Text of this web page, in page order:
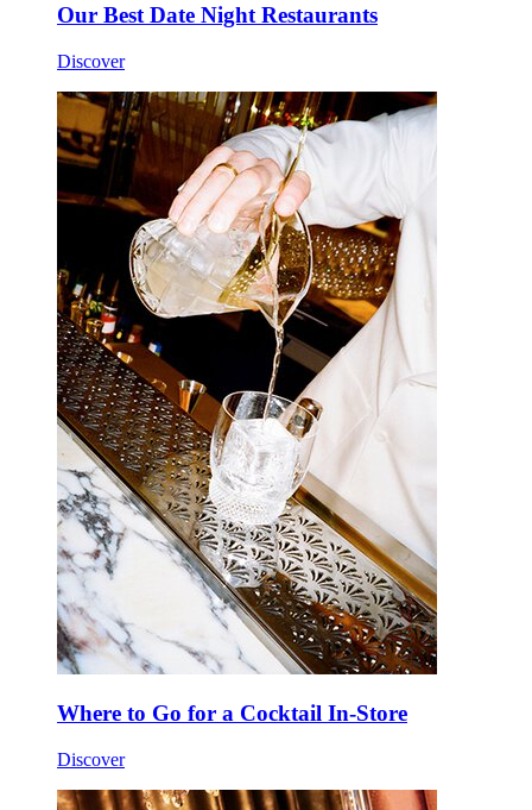
Our Best Date Night Restaurants
Discover
Where to Go for a Cocktail In-Store
Discover